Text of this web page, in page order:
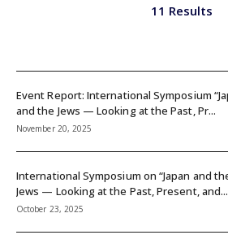
11 Results
Event Report: International Symposium
and the Jews — Looking at the Past, Pr...
November 20, 2025
International Symposium on “Japan and
Jews — Looking at the Past, Present, and...
October 23, 2025